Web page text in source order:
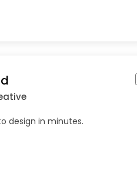
design in minutes.